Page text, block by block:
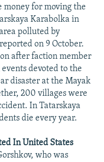
money for moving the
Karabolka in
polluted by
on 9 October.
after faction member
devoted to the
disaster at the Mayak
200 villages were
In Tatarskaya
die every year.
In United States
who was